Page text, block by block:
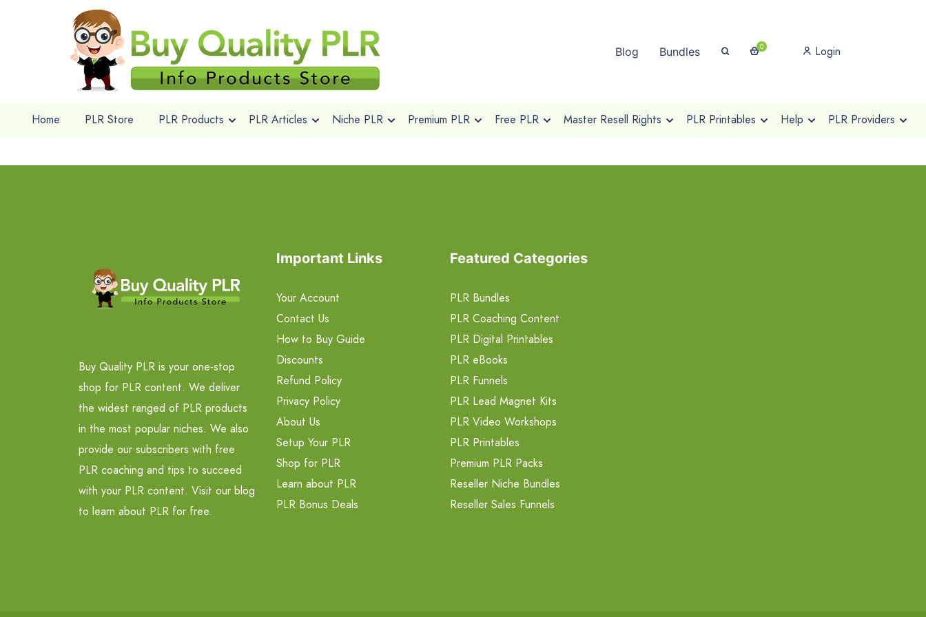
Blog Bundles 0 Login
Home PLR Store PLR Products PLR Articles Niche PLR Premium PLR Free PLR Master Resell Rights PLR Printables Help PLR Providers
Buy Quality PLR is your one-stop
shop for PLR content. We deliver
the widest ranged of PLR products
in the most popular niches. We also
provide our subscribers with free
PLR coaching and tips to succeed
with your PLR content. Visit our blog
to learn about PLR for free.
Important Links
Your Account
Contact Us
How to Buy Guide
Discounts
Refund Policy
Privacy Policy
About Us
Setup Your PLR
Shop for PLR
Learn about PLR
PLR Bonus Deals
Featured Categories
PLR Bundles
PLR Coaching Content
PLR Digital Printables
PLR eBooks
PLR Funnels
PLR Lead Magnet Kits
PLR Video Workshops
PLR Printables
Premium PLR Packs
Reseller Niche Bundles
Reseller Sales Funnels